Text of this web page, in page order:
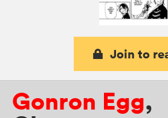
Join to
Gonron Egg,